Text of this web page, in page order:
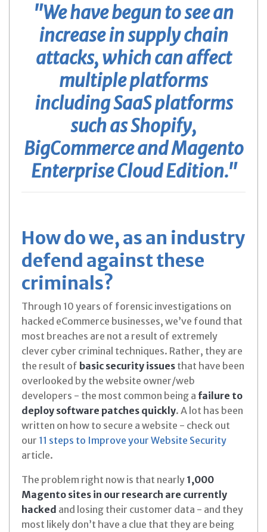
"We have begun to see an
increase in supply chain
attacks, which can affect
multiple platforms
including SaaS platforms
such as Shopify,
BigCommerce and Magento
Enterprise Cloud Edition."
How do we, as an industry
defend against these
criminals?
Through 10 years of forensic investigations on
hacked eCommerce businesses, we’ve found that
most breaches are not a result of extremely
clever cyber criminal techniques. Rather, they are
the result of basic security issues that have been
overlooked by the website owner/web
developers - the most common being a failure to
deploy software patches quickly. A lot has been
written on how to secure a website - check out
our 11 steps to Improve your Website Security
article.
The problem right now is that nearly 1,000
Magento sites in our research are currently
hacked and losing their customer data - and they
most likely don’t have a clue that they are being